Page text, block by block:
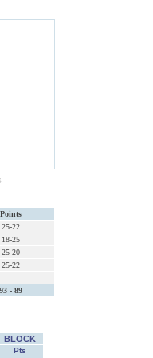
Points
25-22
18-25
25-20
25-22
93 - 89
BLOCK
Pts